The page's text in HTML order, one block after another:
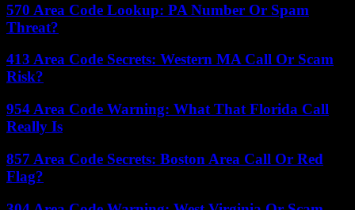
570 Area Code Lookup: PA Number Or Spam
Threat?
413 Area Code Secrets: Western MA Call Or Scam
Risk?
954 Area Code Warning: What That Florida Call
Really Is
857 Area Code Secrets: Boston Area Call Or Red
Flag?